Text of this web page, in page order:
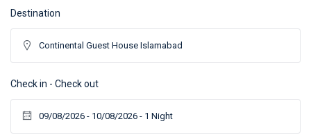
Destination
Check in - Check out